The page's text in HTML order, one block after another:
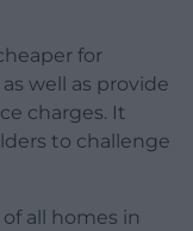
for
well as provide
charges. It
to challenge
all homes in